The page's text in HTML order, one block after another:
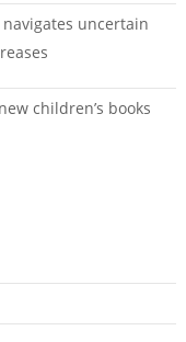
navigates uncertain
children’s books